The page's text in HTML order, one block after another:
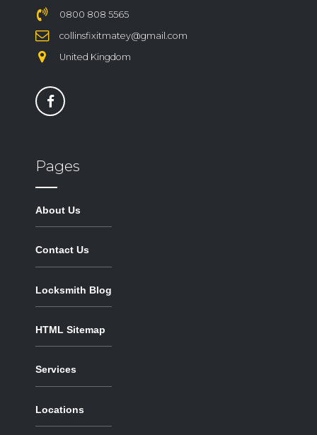
0800 808 5565
collinsfixitmatey@gmail.com
United Kingdom
Pages
About Us
Contact Us
Locksmith Blog
HTML Sitemap
Services
Locations